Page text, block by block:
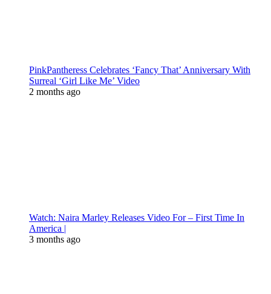
PinkPantheress Celebrates ‘Fancy That’ Anniversary With
Surreal ‘Girl Like Me’ Video
2 months ago
Watch: Naira Marley Releases Video For – First Time In
America |
3 months ago